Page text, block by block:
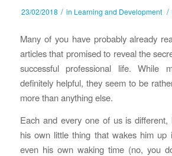
23/02/2018 / in Learning and Development /
Many of you have probably already
articles that promised to reveal the
successful professional life. While
definitely helpful, they seem to be
more than anything else.
Each and every one of us is different,
his own little thing that wakes him up
even his own waking time (no, you